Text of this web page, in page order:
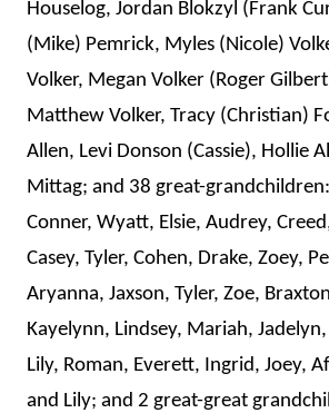
Houselog, Jordan Blokzyl (Frank
(Mike) Pemrick, Myles (Nicole)
Volker, Megan Volker (Roger
Matthew Volker, Tracy (Christian)
Allen, Levi Donson (Cassie), Hollie
Mittag; and 38 great-
Conner, Wyatt, Elsie, Audrey,
Casey, Tyler, Cohen, Drake, Zoey,
Aryanna, Jaxson, Tyler, Zoe,
Kayelynn, Lindsey, Mariah,
Lily, Roman, Everett, Ingrid, Joey,
and Lily; and 2 great-great